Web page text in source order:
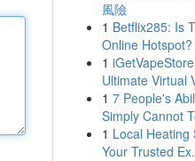
風險
1 Betflix285: Is
Online Hotspot?
1
Ultimate Virtual
1 7 People's
Simply Cannot
1 Local Heating
Your Trusted